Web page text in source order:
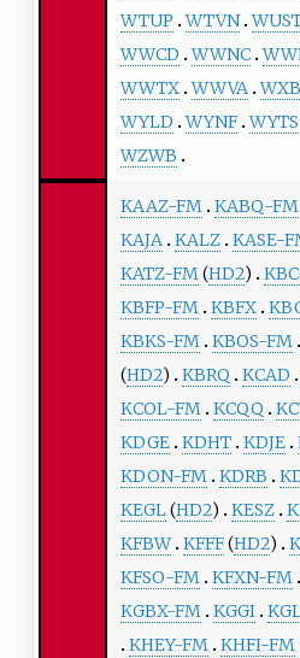
WTUP WTVN
WWCD WWNC
WWTX WWVA
WYLD WYNF WYTS
WZWB
KAAZ-FM KABQ-FM
KAJA KALZ KASE-
KATZ-FM(HD2)
KBFP-FM KBFX
KBKS-FM KBOS-FM
(HD2) KBRQ KCAD
KCOL-FM KCQQ
KDGE KDHT KDJE
KDON-FM KDRB
KEGL(HD2) KESZ
KFBW KFFF(HD2)
KFSO-FM KFXN-FM
KGBX-FM KGGI
KHEY-FM KHFI-FM